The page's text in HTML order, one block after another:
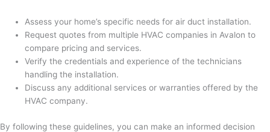
Assess your home’s specific needs for air duct installation.
Request quotes from multiple HVAC companies in Avalon to
compare pricing and services.
Verify the credentials and experience of the technicians
handling the installation.
Discuss any additional services or warranties offered by the
HVAC company.
By following these guidelines, you can make an informed decision